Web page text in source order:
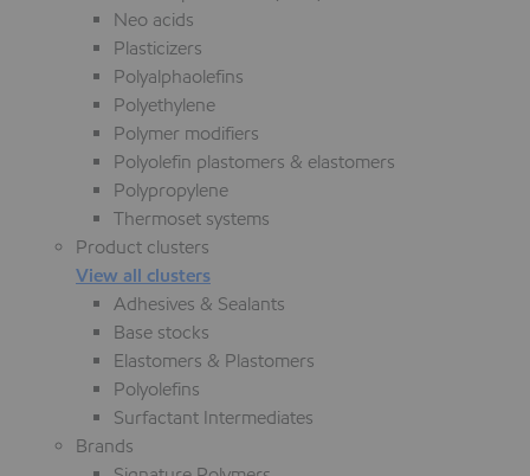
Neo acids
Plasticizers
Polyalphaolefins
Polyethylene
Polymer modifiers
Polyolefin plastomers & elastomers
Polypropylene
Thermoset systems
Product clusters
View all clusters
Adhesives & Sealants
Base stocks
Elastomers & Plastomers
Polyolefins
Surfactant Intermediates
Brands